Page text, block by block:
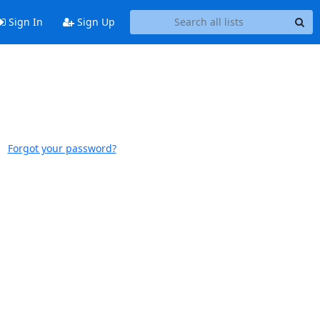
Sign In Sign Up
Forgot your password?